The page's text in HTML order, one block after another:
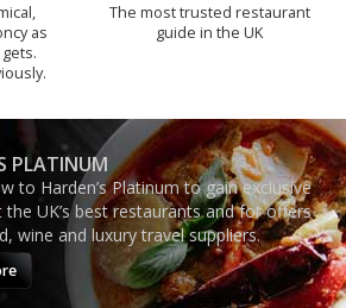
as
The most trusted restaurant
guide in the UK
PLATINUM
to Harden’s Platinum to gain exclusive
UK’s best restaurants and for offers
wine and luxury travel suppliers.